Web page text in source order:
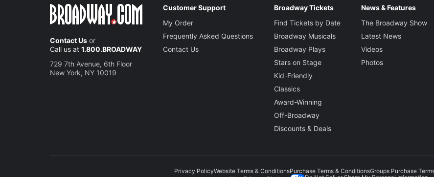
Contact Us or
Call us at 1.800.BROADWAY
729 7th Avenue, 6th Floor
New York, NY 10019
Customer Support
My Order
Frequently Asked Questions
Contact Us
Broadway Tickets
Find Tickets by Date
Broadway Musicals
Broadway Plays
Stars on Stage
Kid-Friendly
Classics
Award-Winning
Off-Broadway
Discounts & Deals
News & Features
The Broadway Show
Latest News
Videos
Photos
Privacy PolicyWebsite Terms & ConditionsPurchase Terms & ConditionsGroups Purchase